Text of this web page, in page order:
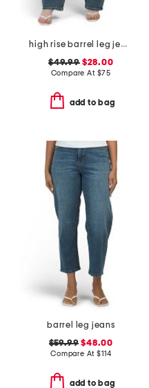
high rise barrel leg jeans
$49.99$28.00
Compare At $75
add to bag
barrel leg jeans
$59.99 $48.00
Compare At$114
add to bag